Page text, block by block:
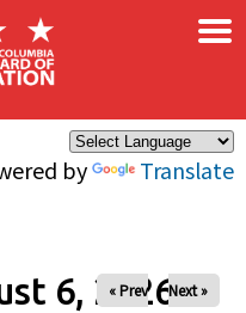
by Translate
×
6, 2026
« Prev Next »